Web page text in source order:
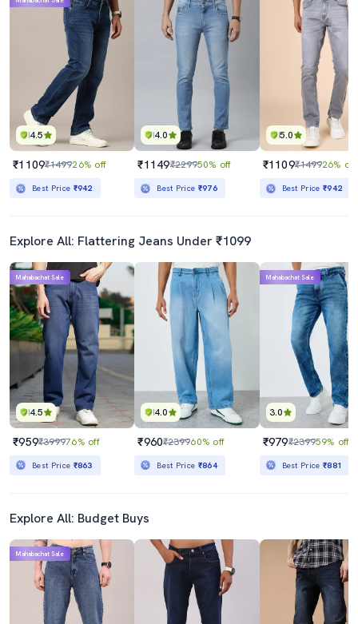
4.5
₹1109₹149926% off
Best Price ₹942
4.0
₹1149₹229950% off
Best Price ₹976
5.0
₹1109₹149926% off
Best Price₹942
Explore All: Flattering Jeans Under ₹1099
4.5
Mahabachat Sale
₹959₹399976% off
Best Price ₹863
4.0
₹960₹239960% off
Best Price ₹864
3.0
Mahabachat Sale
₹979₹239959% off
Best Price₹881
Explore All: Budget Buys
Mahabachat Sale